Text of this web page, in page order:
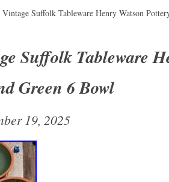
Suffolk Tableware Henry Watson
Suffolk Tableware
Green 6 Bowl
19, 2025